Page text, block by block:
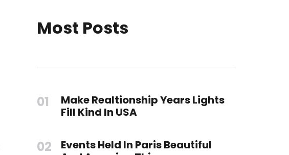
Most Posts
01
Make Realtionship Years Lights
Fill Kind In USA
02
Events Held In Paris Beautiful